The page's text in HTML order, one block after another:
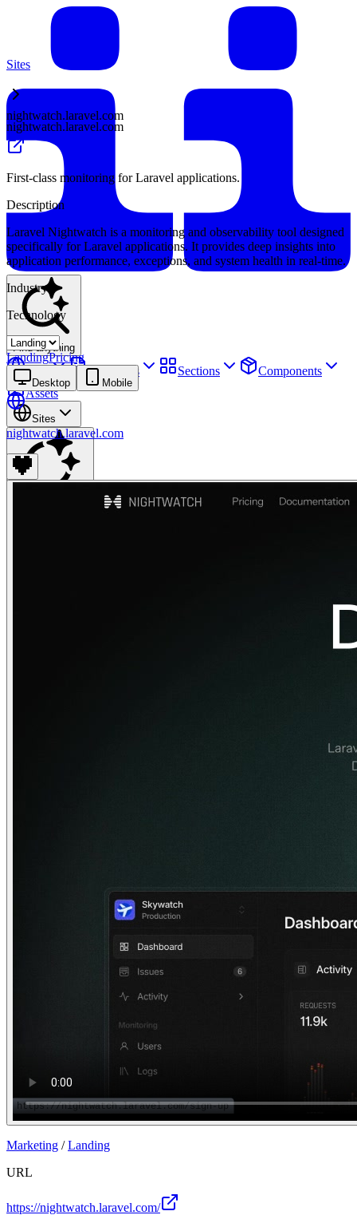
Find anything
Sites Webpages Sections
Components
Assets
Sites
Sites
nightwatch.laravel.com
nightwatch.laravel.com
First-class monitoring for Laravel applications.
Description
Laravel Nightwatch is a monitoring and observability tool designed
specifically for Laravel applications. It provides deep insights into
application performance, exceptions, and system health in real-time.
Industry
Technology
LandingPricing
Desktop Mobile
nightwatch.laravel.com
Marketing /Landing
URL
https://nightwatch.laravel.com/